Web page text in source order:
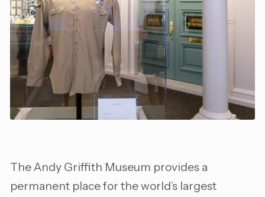
The Andy Griffith Museum provides a
permanent place for the world’s largest